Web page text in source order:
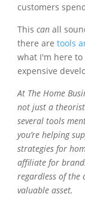
customers
This canall
there are tools
what I'm here to
expensive
At The Home
not just a
several tools
you’re helping
strategies for
affiliate for
regardless of the
valuable asset.